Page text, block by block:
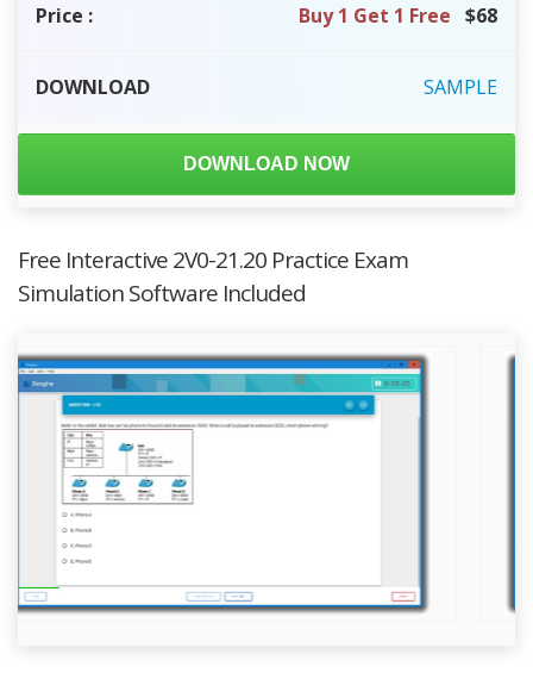
Price : Buy 1 Get 1 Free $68
DOWNLOAD SAMPLE
DOWNLOAD NOW
Free Interactive 2V0-21.20 Practice Exam
Simulation Software Included